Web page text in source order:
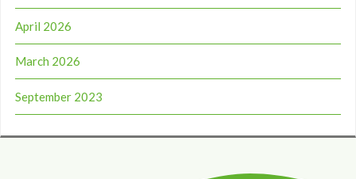
April 2026
March 2026
September 2023